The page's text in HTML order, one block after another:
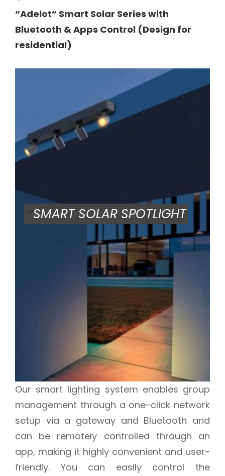
“Adelot” Smart Solar Series with
Bluetooth & Apps Control (Design for
residential)
SMART SOLAR SPOTLIGHT
Our smart lighting system enables group
management through a one-click network
setup via a gateway and Bluetooth and
can be remotely controlled through an
app, making it highly convenient and user-
friendly. You can easily control the